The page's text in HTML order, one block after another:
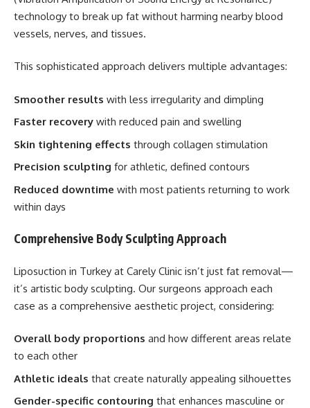
technology to break up fat without harming nearby blood
vessels, nerves, and tissues.
This sophisticated approach delivers multiple advantages:
Smoother results with less irregularity and dimpling
Faster recovery with reduced pain and swelling
Skin tightening effects through collagen stimulation
Precision sculpting for athletic, defined contours
Reduced downtime with most patients returning to work
within days
Comprehensive Body Sculpting Approach
Liposuction in Turkey at Carely Clinic isn’t just fat removal—
it’s artistic body sculpting. Our surgeons approach each
case as a comprehensive aesthetic project, considering:
Overall body proportions and how different areas relate
to each other
Athletic ideals that create naturally appealing silhouettes
Gender-specific contouring that enhances masculine or